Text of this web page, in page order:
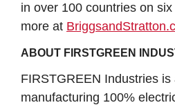
in over 100 countries on
more at
ABOUT FIRSTGREEN
FIRSTGREEN Industries
manufacturing 100%